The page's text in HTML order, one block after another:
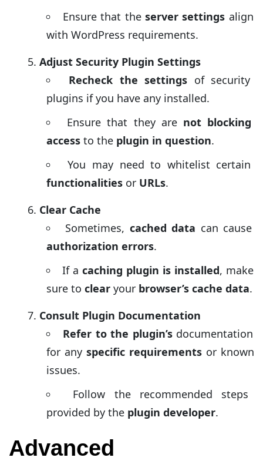
Ensure that the server settings align
with WordPress requirements.
Adjust Security Plugin Settings
Recheck the settings of security
plugins if you have any installed.
Ensure that they are not blocking
access to the plugin in question.
You may need to whitelist certain
functionalities or URLs.
Clear Cache
Sometimes, cached data can cause
authorization errors.
If a caching plugin is installed, make
sure to clear your browser’s cache data.
Consult Plugin Documentation
Refer to the plugin’sdocumentation
for any specific requirements or known
issues.
Follow the recommended steps
provided by the plugin developer.
Advanced